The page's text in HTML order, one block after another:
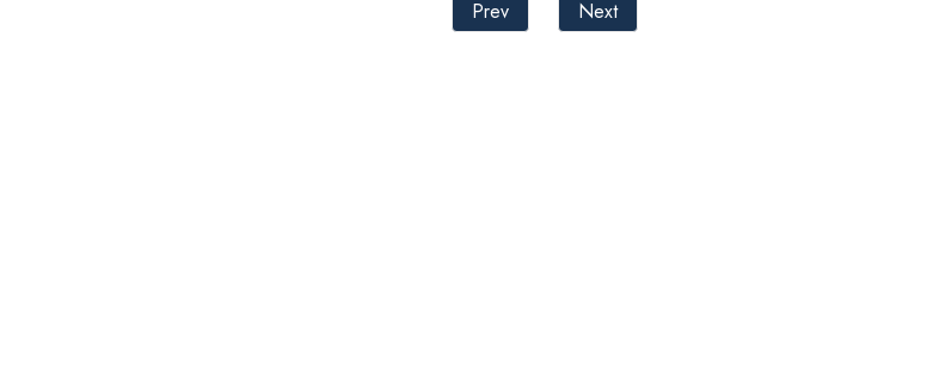
Prev
Next